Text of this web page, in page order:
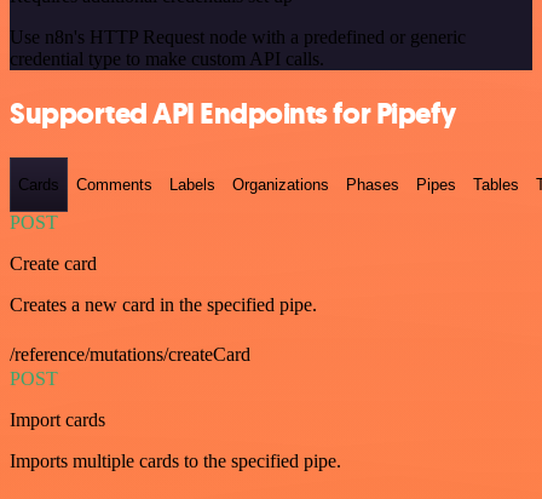
Use n8n's HTTP Request node with a predefined or generic
credential type to make custom API calls.
Supported API Endpoints for Pipefy
Cards Comments Labels Organizations Phases Pipes Tables
POST
Create card
Creates a new card in the specified pipe.
/reference/mutations/createCard
POST
Import cards
Imports multiple cards to the specified pipe.